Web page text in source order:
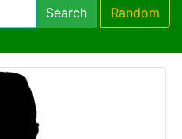
Search Random